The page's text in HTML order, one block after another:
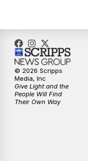
© 2026 Scripps
Media, Inc
Give Light and the
People Will Find
Their Own Way